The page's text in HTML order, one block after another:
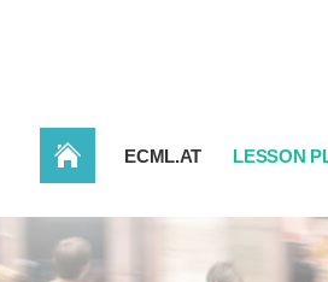
HOME ECML.AT LESSON